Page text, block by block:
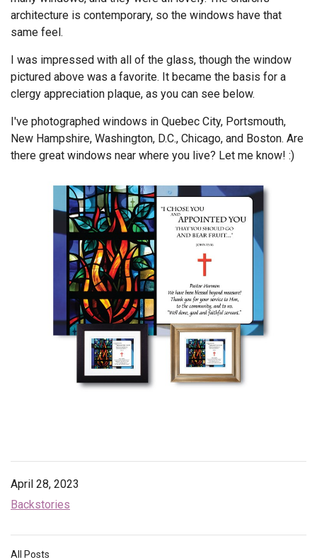
architecture is contemporary, so the windows have that
same feel.
I was impressed with all of the glass, though the window
pictured above was a favorite. It became the basis for a
clergy appreciation plaque, as you can see below.
I've photographed windows in Quebec City, Portsmouth,
New Hampshire, Washington, D.C., Chicago, and Boston. Are
there great windows near where you live? Let me know! :)
April 28, 2023
Backstories
All Posts